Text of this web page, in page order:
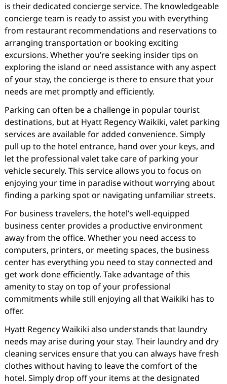
is their dedicated concierge service. The knowledgeable
concierge team is ready to assist you with everything
from restaurant recommendations and reservations to
arranging transportation or booking exciting
excursions. Whether you’re seeking insider tips on
exploring the island or need assistance with any aspect
of your stay, the concierge is there to ensure that your
needs are met promptly and efficiently.
Parking can often be a challenge in popular tourist
destinations, but at Hyatt Regency Waikiki, valet parking
services are available for added convenience. Simply
pull up to the hotel entrance, hand over your keys, and
let the professional valet take care of parking your
vehicle securely. This service allows you to focus on
enjoying your time in paradise without worrying about
finding a parking spot or navigating unfamiliar streets.
For business travelers, the hotel’s well-equipped
business center provides a productive environment
away from the office. Whether you need access to
computers, printers, or meeting spaces, the business
center has everything you need to stay connected and
get work done efficiently. Take advantage of this
amenity to stay on top of your professional
commitments while still enjoying all that Waikiki has to
offer.
Hyatt Regency Waikiki also understands that laundry
needs may arise during your stay. Their laundry and dry
cleaning services ensure that you can always have fresh
clothes without having to leave the comfort of the
hotel. Simply drop off your items at the designated